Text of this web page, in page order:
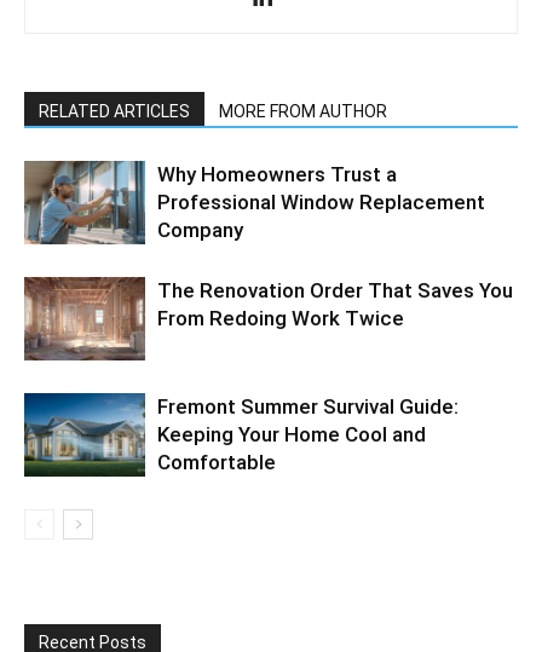
RELATED ARTICLES MORE FROM AUTHOR
Why Homeowners Trust a
Professional Window Replacement
Company
The Renovation Order That Saves You
From Redoing Work Twice
Fremont Summer Survival Guide:
Keeping Your Home Cool and
Comfortable
Recent Posts